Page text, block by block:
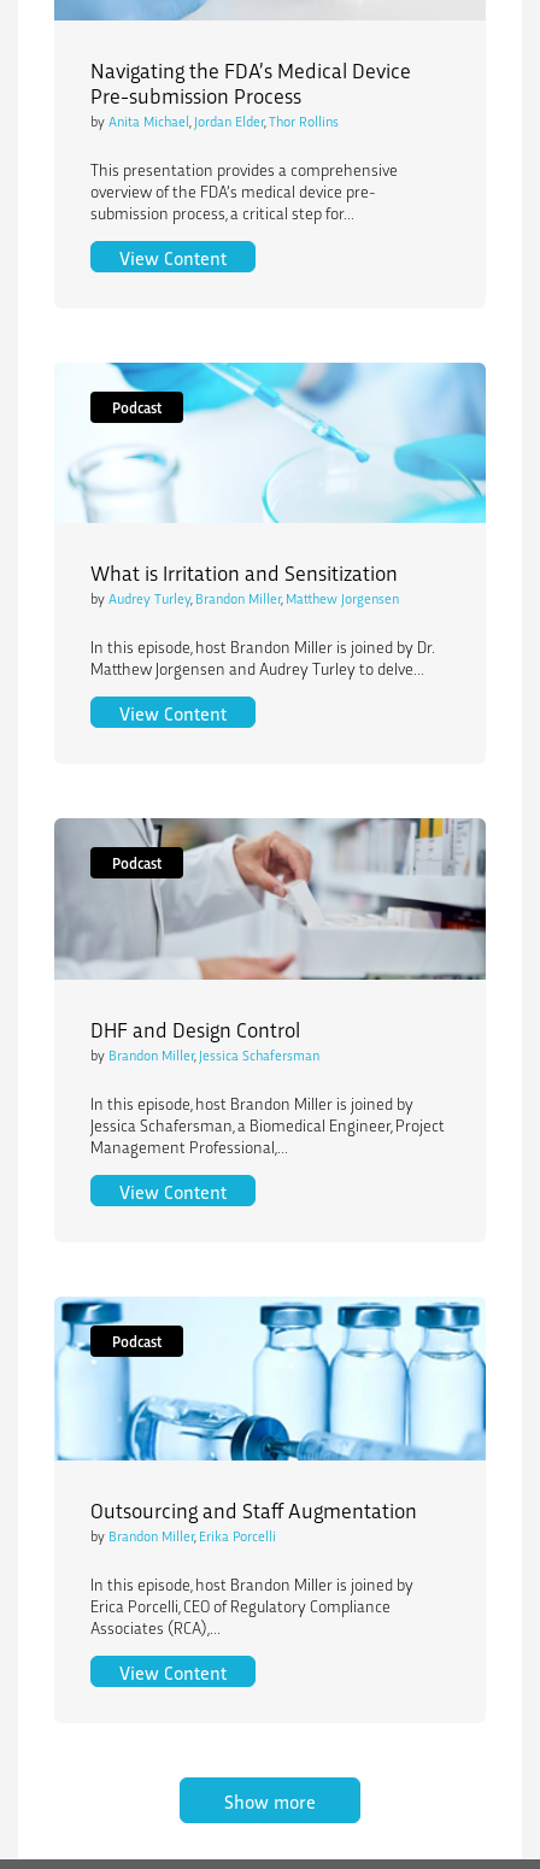
Navigating the FDA’s Medical Device
Pre-submission Process
byAnita Michael Jordan Elder,Thor Rollins
This presentation provides a comprehensive
overview of the FDA’s medical device pre-
submission process, a critical step for...
View ContentNavigating the FDA’s Medical Device
Podcast
What is Irritation and Sensitization
byAudrey Turley,Brandon Miller,Matthew Jorgensen
In this episode, host Brandon Miller is joined by Dr.
Matthew Jorgensen and Audrey Turley to delve...
View ContentWhat is Irritation and Sensitization
Podcast
DHF and Design Control
by Brandon Miller, Jessica Schafersman
In this episode, host Brandon Miller is joined by
Jessica Schafersman, a Biomedical Engineer, Project
Management Professional,...
View ContentDHF and Design Control
Podcast
Outsourcing and Staff Augmentation
by Brandon Miller, Erika Porcelli
In this episode, host Brandon Miller is joined by
Erica Porcelli, CEO of Regulatory Compliance
Associates (RCA),...
View ContentOutsourcing and Staff Augmentation
Show more